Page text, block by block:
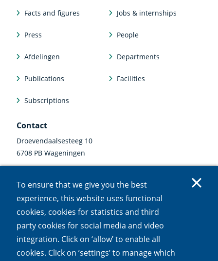
To ensure that we give you the best
experience, this website uses functional
cookies, cookies for statistics and third
party cookies for social media and video
integration. Click on ‘allow’ to enable all
cookies. Click on ’settings’ to manage which
Facts and figures Jobs & internships
Press People
Afdelingen Departments
Publications Facilities
Subscriptions
Contact
Droevendaalsesteeg 10
6708 PB Wageningen
communicatie@nioo.knaw.nl
Follow us
Linkedin
(external
link)
Instagram
(external
link)
Bluesky
(external
link)
Facebook
(external
link)
Mastodon
(external
link)
Youtube
(external
link)